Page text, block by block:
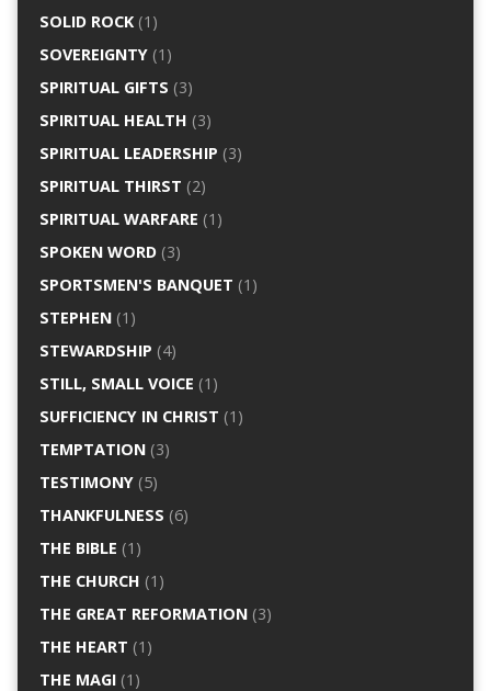
SOLID ROCK(1)
SOVEREIGNTY(1)
SPIRITUAL GIFTS (3)
SPIRITUAL HEALTH (3)
SPIRITUAL LEADERSHIP (3)
SPIRITUAL THIRST (2)
SPIRITUAL WARFARE (1)
SPOKEN WORD(3)
SPORTSMEN'S BANQUET (1)
STEPHEN(1)
STEWARDSHIP (4)
STILL, SMALL VOICE (1)
SUFFICIENCY IN CHRIST (1)
TEMPTATION(3)
TESTIMONY(5)
THANKFULNESS (6)
THE BIBLE (1)
THE CHURCH (1)
THE GREAT REFORMATION(3)
THE HEART (1)
THE MAGI(1)